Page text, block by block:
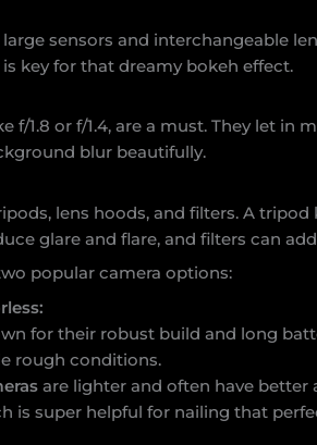
sensors and interchangeable
key for that dreamy bokeh effect.
f/1.8 or f/1.4, are a must. They let
blur beautifully.
lens hoods, and filters. A
glare and flare, and filters can
popular camera options:
for their robust build and long
rough conditions.
are lighter and often have better
is super helpful for nailing that